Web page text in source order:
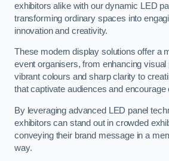
exhibitors alike with our dynamic LED
transforming ordinary spaces into
innovation and creativity.
These modern display solutions offer a
event organisers, from enhancing
vibrant colours and sharp clarity to
that captivate audiences and encourage
By leveraging advanced LED panel
exhibitors can stand out in crowded
conveying their brand message in a
way.